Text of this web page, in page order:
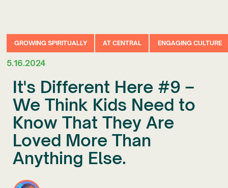
GROWING SPIRITUALLY AT CENTRAL ENGAGING CULTURE
5.16.2024
It's Different Here #9 –
We Think Kids Need to
Know That They Are
Loved More Than
Anything Else.